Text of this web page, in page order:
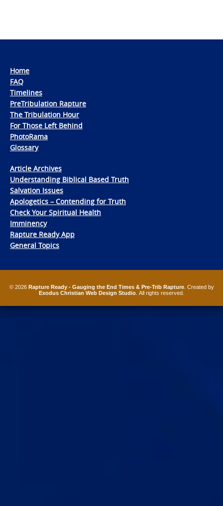
Home
FAQ
Timelines
PreTribulation Rapture
The Tribulation Hour
For Those Left Behind
PhotoRama
Glossary
Article Archives
Understanding Biblical Based Truth
Salvation Issues
Apologetics – Contending for Truth
Check Your Spiritual Health
Imminency
Rapture Ready App
General Topics
© 2026 Rapture Ready - Gauging the End Times & Pre-Trib Rapture. Created by
Exodus Christian Web Design Studio . All rights reserved.